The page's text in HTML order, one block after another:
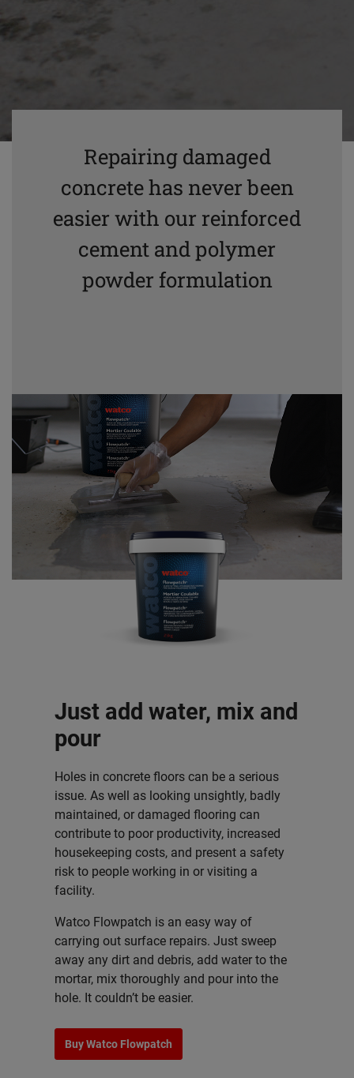
Repairing damaged
concrete has never been
easier with our reinforced
cement and polymer
powder formulation
Just add water, mix and
pour
Holes in concrete floors can be a serious
issue. As well as looking unsightly, badly
maintained, or damaged flooring can
contribute to poor productivity, increased
housekeeping costs, and present a safety
risk to people working in or visiting a
facility.
Watco Flowpatch is an easy way of
carrying out surface repairs. Just sweep
away any dirt and debris, add water to the
mortar, mix thoroughly and pour into the
hole. It couldn’t be easier.
Buy Watco Flowpatch